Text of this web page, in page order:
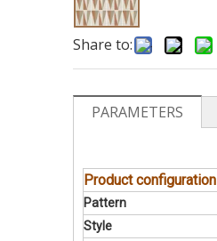
Share to:
PARAMETERS
Product configuration
Pattern
Style